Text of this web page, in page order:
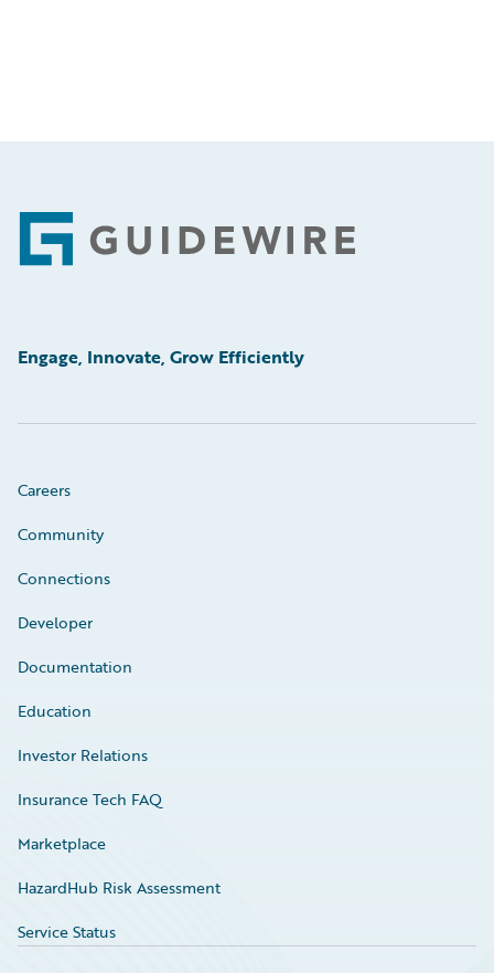
Footer
Engage, Innovate, Grow Efficiently
Careers
Community
Connections
Developer
Documentation
Education
Investor Relations
Insurance Tech FAQ
Marketplace
HazardHub Risk Assessment
Service Status